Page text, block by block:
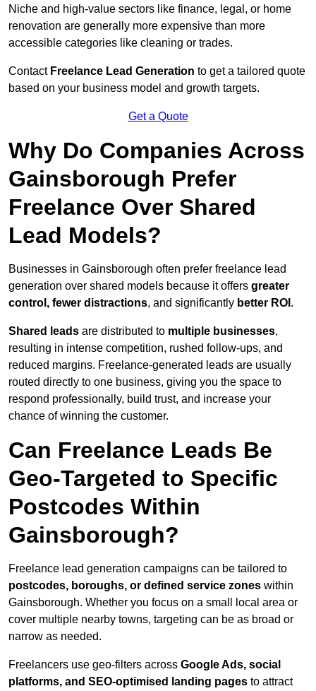
Niche and high-value sectors like finance, legal, or home
renovation are generally more expensive than more
accessible categories like cleaning or trades.
Contact Freelance Lead Generation to get a tailored quote
based on your business model and growth targets.
Get a Quote
Why Do Companies Across
Gainsborough Prefer
Freelance Over Shared
Lead Models?
Businesses in Gainsborough often prefer freelance lead
generation over shared models because it offers greater
control, fewer distractions, and significantly better ROI .
Shared leads are distributed to multiple businesses,
resulting in intense competition, rushed follow-ups, and
reduced margins. Freelance-generated leads are usually
routed directly to one business, giving you the space to
respond professionally, build trust, and increase your
chance of winning the customer.
Can Freelance Leads Be
Geo-Targeted to Specific
Postcodes Within
Gainsborough?
Freelance lead generation campaigns can be tailored to
postcodes, boroughs, or defined service zones within
Gainsborough. Whether you focus on a small local area or
cover multiple nearby towns, targeting can be as broad or
narrow as needed.
Freelancers use geo-filters across Google Ads, social
platforms, and SEO-optimised landing pages to attract